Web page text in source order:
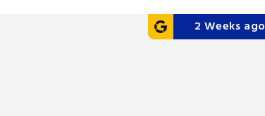
2 Weeks ago